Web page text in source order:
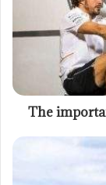
The